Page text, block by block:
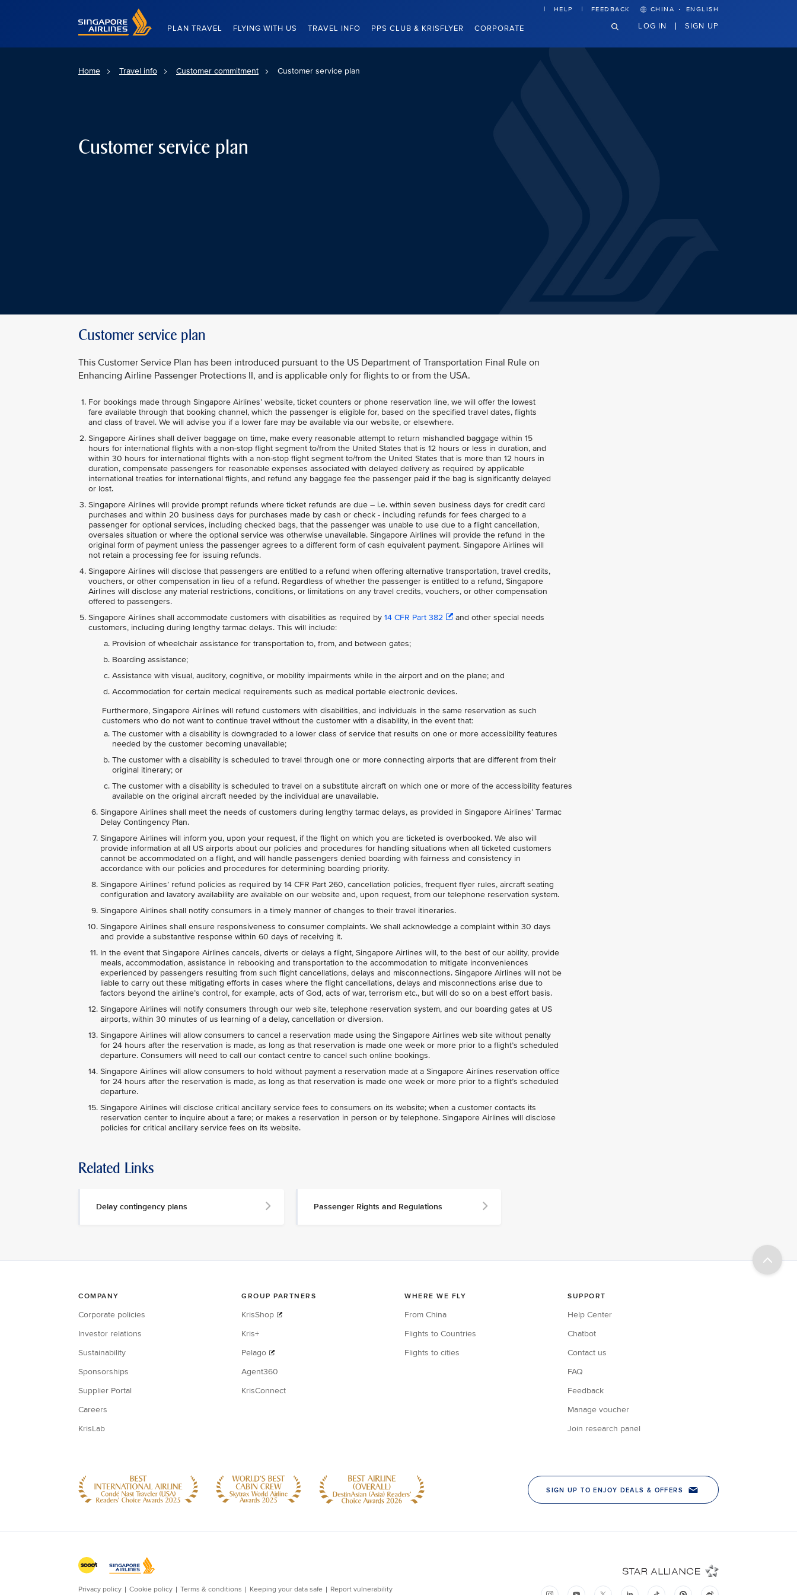
Singapore Airlines Home
PLAN TRAVEL FLYING WITH US TRAVEL INFO PPS CLUB & KRISFLYER CORPORATE
HELP FEEDBACK CHINA · ENGLISH
LOG IN SIGN UP
Home Travel info Customer commitment Customer service plan
Customer service plan
Customer service plan
This Customer Service Plan has been introduced pursuant to the US Department of Transportation Final Rule on
Enhancing Airline Passenger Protections II, and is applicable only for flights to or from the USA.
For bookings made through Singapore Airlines’ website, ticket counters or phone reservation line, we will offer the lowest
fare available through that booking channel, which the passenger is eligible for, based on the specified travel dates, flights
and class of travel. We will advise you if a lower fare may be available via our website, or elsewhere.
Singapore Airlines shall deliver baggage on time, make every reasonable attempt to return mishandled baggage within 15
hours for international flights with a non-stop flight segment to/from the United States that is 12 hours or less in duration, and
within 30 hours for international flights with a non-stop flight segment to/from the United States that is more than 12 hours in
duration, compensate passengers for reasonable expenses associated with delayed delivery as required by applicable
international treaties for international flights, and refund any baggage fee the passenger paid if the bag is significantly delayed
or lost.
Singapore Airlines will provide prompt refunds where ticket refunds are due – i.e. within seven business days for credit card
purchases and within 20 business days for purchases made by cash or check - including refunds for fees charged to a
passenger for optional services, including checked bags, that the passenger was unable to use due to a flight cancellation,
oversales situation or where the optional service was otherwise unavailable. Singapore Airlines will provide the refund in the
original form of payment unless the passenger agrees to a different form of cash equivalent payment. Singapore Airlines will
not retain a processing fee for issuing refunds.
Singapore Airlines will disclose that passengers are entitled to a refund when offering alternative transportation, travel credits,
vouchers, or other compensation in lieu of a refund. Regardless of whether the passenger is entitled to a refund, Singapore
Airlines will disclose any material restrictions, conditions, or limitations on any travel credits, vouchers, or other compensation
offered to passengers.
Singapore Airlines shall accommodate customers with disabilities as required by 14 CFR Part 382
and other special needs
customers, including during lengthy tarmac delays. This will include:
Provision of wheelchair assistance for transportation to, from, and between gates;
Boarding assistance;
Assistance with visual, auditory, cognitive, or mobility impairments while in the airport and on the plane; and
Accommodation for certain medical requirements such as medical portable electronic devices.
Furthermore, Singapore Airlines will refund customers with disabilities, and individuals in the same reservation as such
customers who do not want to continue travel without the customer with a disability, in the event that:
The customer with a disability is downgraded to a lower class of service that results on one or more accessibility features
needed by the customer becoming unavailable;
The customer with a disability is scheduled to travel through one or more connecting airports that are different from their
original itinerary; or
The customer with a disability is scheduled to travel on a substitute aircraft on which one or more of the accessibility features
available on the original aircraft needed by the individual are unavailable.
Singapore Airlines shall meet the needs of customers during lengthy tarmac delays, as provided in Singapore Airlines’ Tarmac
Delay Contingency Plan.
Singapore Airlines will inform you, upon your request, if the flight on which you are ticketed is overbooked. We also will
provide information at all US airports about our policies and procedures for handling situations when all ticketed customers
cannot be accommodated on a flight, and will handle passengers denied boarding with fairness and consistency in
accordance with our policies and procedures for determining boarding priority.
Singapore Airlines’ refund policies as required by 14 CFR Part 260, cancellation policies, frequent flyer rules, aircraft seating
configuration and lavatory availability are available on our website and, upon request, from our telephone reservation system.
Singapore Airlines shall notify consumers in a timely manner of changes to their travel itineraries.
Singapore Airlines shall ensure responsiveness to consumer complaints. We shall acknowledge a complaint within 30 days
and provide a substantive response within 60 days of receiving it.
In the event that Singapore Airlines cancels, diverts or delays a flight, Singapore Airlines will, to the best of our ability, provide
meals, accommodation, assistance in rebooking and transportation to the accommodation to mitigate inconveniences
experienced by passengers resulting from such flight cancellations, delays and misconnections. Singapore Airlines will not be
liable to carry out these mitigating efforts in cases where the flight cancellations, delays and misconnections arise due to
factors beyond the airline’s control, for example, acts of God, acts of war, terrorism etc., but will do so on a best effort basis.
Singapore Airlines will notify consumers through our web site, telephone reservation system, and our boarding gates at US
airports, within 30 minutes of us learning of a delay, cancellation or diversion.
Singapore Airlines will allow consumers to cancel a reservation made using the Singapore Airlines web site without penalty
for 24 hours after the reservation is made, as long as that reservation is made one week or more prior to a flight’s scheduled
departure. Consumers will need to call our contact centre to cancel such online bookings.
Singapore Airlines will allow consumers to hold without payment a reservation made at a Singapore Airlines reservation office
for 24 hours after the reservation is made, as long as that reservation is made one week or more prior to a flight’s scheduled
departure.
Singapore Airlines will disclose critical ancillary service fees to consumers on its website; when a customer contacts its
reservation center to inquire about a fare; or makes a reservation in person or by telephone. Singapore Airlines will disclose
policies for critical ancillary service fees on its website.
Related Links
Delay contingency plans Passenger Rights and Regulations